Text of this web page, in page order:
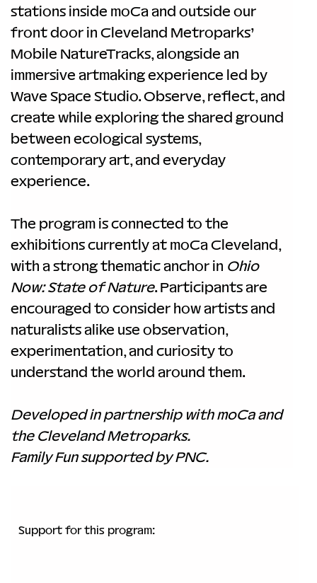
stations inside moCa and outside our
front door in Cleveland Metroparks’
Mobile NatureTracks, alongside an
immersive artmaking experience led by
Wave Space Studio. Observe, reflect, and
create while exploring the shared ground
between ecological systems,
contemporary art, and everyday
experience.
The program is connected to the
exhibitions currently at moCa Cleveland,
with a strong thematic anchor in Ohio
Now: State of Nature. Participants are
encouraged to consider how artists and
naturalists alike use observation,
experimentation, and curiosity to
understand the world around them.
Developed in partnership with moCa and
the Cleveland Metroparks.
Family Fun supported by PNC.
Support for this program: